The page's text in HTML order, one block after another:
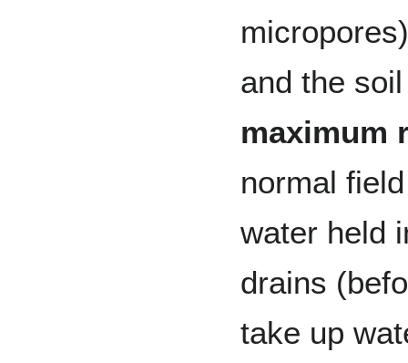
and the
maximum
normal
water held
drains
take up